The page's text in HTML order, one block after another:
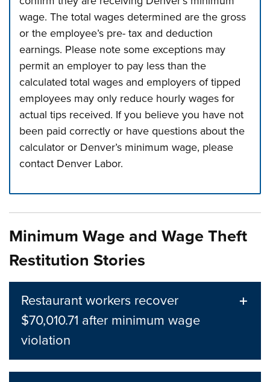
wage. The total wages determined are the gross
or the employee’s pre- tax and deduction
earnings. Please note some exceptions may
permit an employer to pay less than the
calculated total wages and employers of tipped
employees may only reduce hourly wages for
actual tips received. If you believe you have not
been paid correctly or have questions about the
calculator or Denver’s minimum wage, please
contact Denver Labor.
Minimum Wage and Wage Theft
Restitution Stories
Restaurant workers recover
$70,010.71 after minimum wage
violation